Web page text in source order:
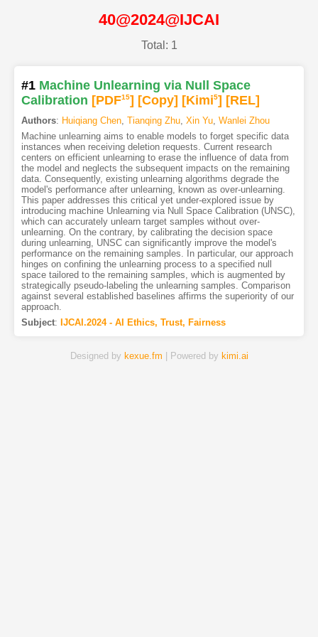
40@2024@IJCAI
Total: 1
#1 Machine Unlearning via Null Space
Calibration [PDF15] [Copy] [Kimi5] [REL]
Authors: Huiqiang Chen, Tianqing Zhu, Xin Yu, Wanlei Zhou
Machine unlearning aims to enable models to forget specific data
instances when receiving deletion requests. Current research
centers on efficient unlearning to erase the influence of data from
the model and neglects the subsequent impacts on the remaining
data. Consequently, existing unlearning algorithms degrade the
model's performance after unlearning, known as over-unlearning.
This paper addresses this critical yet under-explored issue by
introducing machine Unlearning via Null Space Calibration (UNSC),
which can accurately unlearn target samples without over-
unlearning. On the contrary, by calibrating the decision space
during unlearning, UNSC can significantly improve the model's
performance on the remaining samples. In particular, our approach
hinges on confining the unlearning process to a specified null
space tailored to the remaining samples, which is augmented by
strategically pseudo-labeling the unlearning samples. Comparison
against several established baselines affirms the superiority of our
approach.
Subject: IJCAI.2024 - AI Ethics, Trust, Fairness
Designed by kexue.fm | Powered by kimi.ai